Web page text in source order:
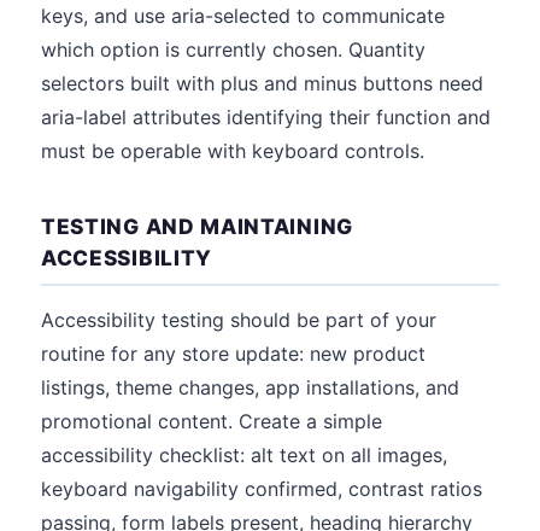
keys, and use aria-selected to communicate
which option is currently chosen. Quantity
selectors built with plus and minus buttons need
aria-label attributes identifying their function and
must be operable with keyboard controls.
TESTING AND MAINTAINING
ACCESSIBILITY
Accessibility testing should be part of your
routine for any store update: new product
listings, theme changes, app installations, and
promotional content. Create a simple
accessibility checklist: alt text on all images,
keyboard navigability confirmed, contrast ratios
passing, form labels present, heading hierarchy